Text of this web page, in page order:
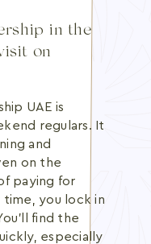
in the
on
UAE is
regulars. It
and
on the
paying for
time, you lock in
find the
especially